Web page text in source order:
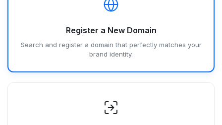
Register a New Domain
Search and register a domain that perfectly matches your
brand identity.